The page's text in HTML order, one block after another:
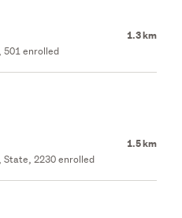
1.3 km
enrolled
1.5 km
State, 2230 enrolled